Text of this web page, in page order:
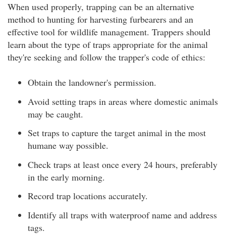
When used properly, trapping can be an alternative
method to hunting for harvesting furbearers and an
effective tool for wildlife management. Trappers should
learn about the type of traps appropriate for the animal
they're seeking and follow the trapper's code of ethics:
Obtain the landowner's permission.
Avoid setting traps in areas where domestic animals
may be caught.
Set traps to capture the target animal in the most
humane way possible.
Check traps at least once every 24 hours, preferably
in the early morning.
Record trap locations accurately.
Identify all traps with waterproof name and address
tags.